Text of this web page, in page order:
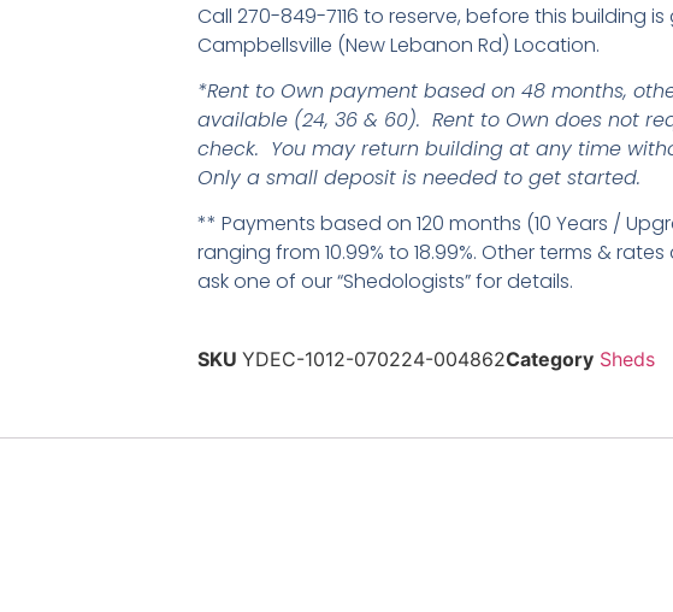
Call 270-849-7116 to reserve, before this building is
Campbellsville (New Lebanon Rd) Location.
*Rent to Own payment based on 48 months,
available (24, 36 & 60). Rent to Own does not
check. You may return building at any time
Only a small deposit is needed to get started.
** Payments based on 120 months (10 Years /
ranging from 10.99% to 18.99%. Other terms &
ask one of our “Shedologists” for details.
SKU YDEC-1012-070224-004862Category Sheds